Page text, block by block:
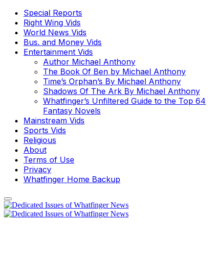
Special Reports
Right Wing Vids
World News Vids
Bus. and Money Vids
Entertainment Vids
Author Michael Anthony
The Book Of Ben by Michael Anthony
Time’s Orphan’s By Michael Anthony
Shadows Of The Ark By Michael Anthony
Whatfinger’s Unfiltered Guide to the Top 64
Fantasy Novels
Mainstream Vids
Sports Vids
Religious
About
Terms of Use
Privacy
Whatfinger Home Backup